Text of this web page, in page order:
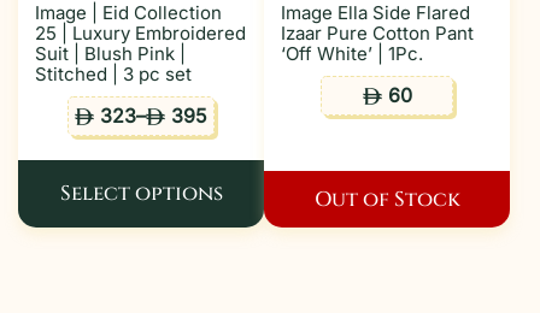
Image | Eid Collection
25 | Luxury Embroidered
Suit | Blush Pink |
Stitched | 3 pc set
ê 323–ê 395
Select options
Image Ella Side Flared
Izaar Pure Cotton Pant
‘Off White’ | 1Pc.
ê60
Out of Stock